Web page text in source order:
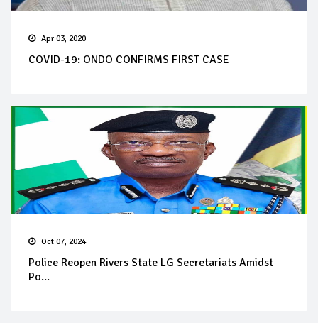
Apr 03, 2020
COVID-19: ONDO CONFIRMS FIRST CASE
Oct 07, 2024
Police Reopen Rivers State LG Secretariats Amidst
Po...